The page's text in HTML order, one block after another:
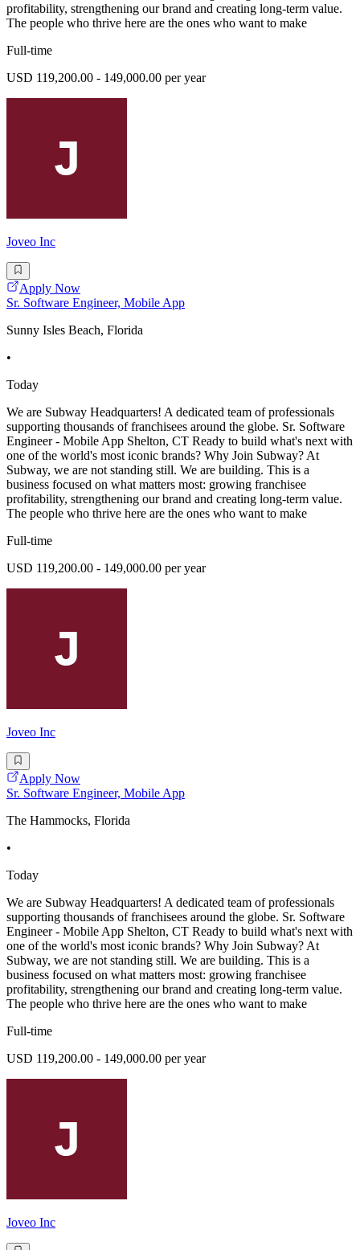
profitability, strengthening our brand and creating long-term value.
The people who thrive here are the ones who want to make
Full-time
USD 119,200.00 - 149,000.00 per year
Joveo Inc
Apply Now
Sr. Software Engineer, Mobile App
Sunny Isles Beach, Florida
•
Today
We are Subway Headquarters! A dedicated team of professionals
supporting thousands of franchisees around the globe. Sr. Software
Engineer - Mobile App Shelton, CT Ready to build what's next with
one of the world's most iconic brands? Why Join Subway? At
Subway, we are not standing still. We are building. This is a
business focused on what matters most: growing franchisee
profitability, strengthening our brand and creating long-term value.
The people who thrive here are the ones who want to make
Full-time
USD 119,200.00 - 149,000.00 per year
Joveo Inc
Apply Now
Sr. Software Engineer, Mobile App
The Hammocks, Florida
•
Today
We are Subway Headquarters! A dedicated team of professionals
supporting thousands of franchisees around the globe. Sr. Software
Engineer - Mobile App Shelton, CT Ready to build what's next with
one of the world's most iconic brands? Why Join Subway? At
Subway, we are not standing still. We are building. This is a
business focused on what matters most: growing franchisee
profitability, strengthening our brand and creating long-term value.
The people who thrive here are the ones who want to make
Full-time
USD 119,200.00 - 149,000.00 per year
Joveo Inc